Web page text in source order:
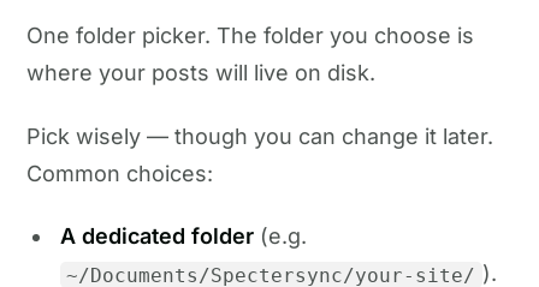
One folder picker. The folder you choose is
where your posts will live on disk.
Pick wisely — though you can change it later.
Common choices:
A dedicated folder(e.g.
~/Documents/Spectersync/your-site/ ).